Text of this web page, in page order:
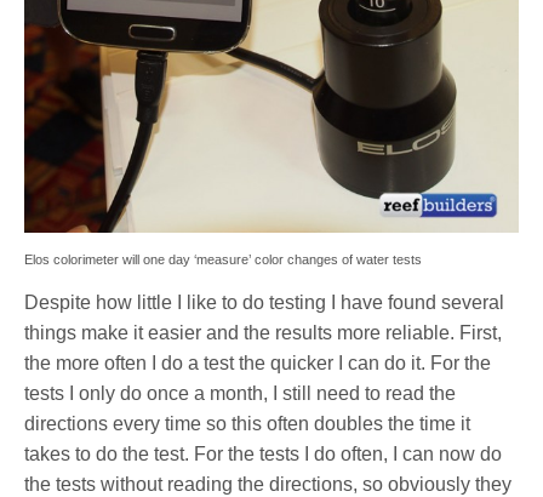
Elos colorimeter will one day ‘measure’ color changes of water tests
Despite how little I like to do testing I have found several
things make it easier and the results more reliable. First,
the more often I do a test the quicker I can do it. For the
tests I only do once a month, I still need to read the
directions every time so this often doubles the time it
takes to do the test. For the tests I do often, I can now do
the tests without reading the directions, so obviously they